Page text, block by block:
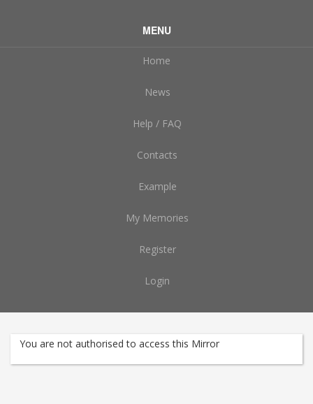
MENU
Home
News
Help / FAQ
Contacts
Example
My Memories
Register
Login
You are not authorised to access this Mirror